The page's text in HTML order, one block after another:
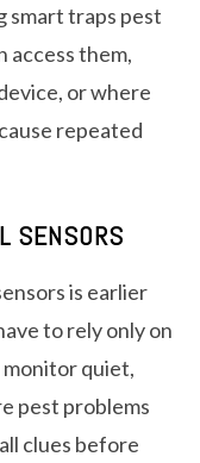
smart traps pest
access them,
or where
repeated
SENSORS
is earlier
to rely only on
monitor quiet,
pest problems
clues before